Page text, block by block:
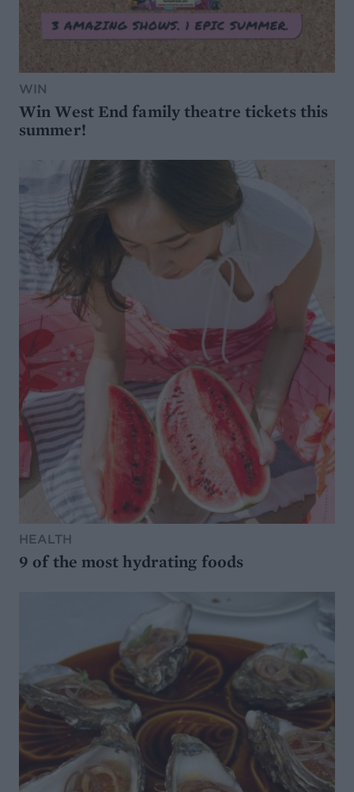
WIN
Win West End family theatre tickets this
summer!
HEALTH
9 of the most hydrating foods